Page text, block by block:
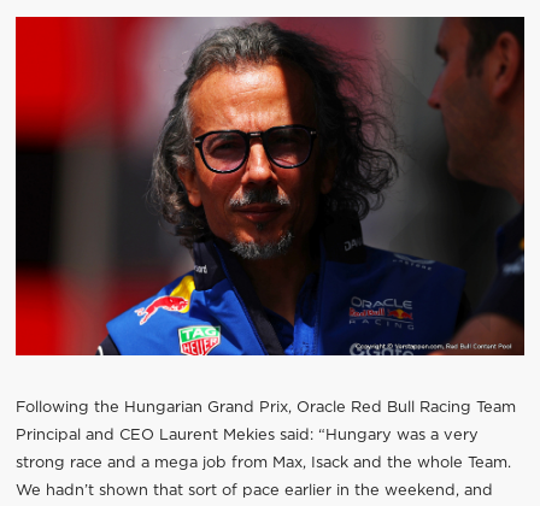
Following the Hungarian Grand Prix, Oracle Red Bull Racing Team
Principal and CEO Laurent Mekies said: “Hungary was a very
strong race and a mega job from Max, Isack and the whole Team.
We hadn’t shown that sort of pace earlier in the weekend, and